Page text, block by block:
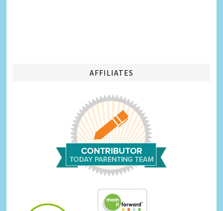
AFFILIATES